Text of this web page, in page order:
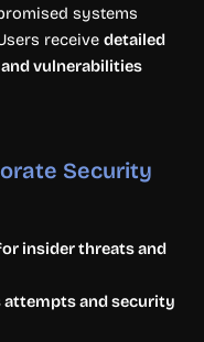
systems
receive detailed
vulnerabilities
Security
insider threats and
attempts and security